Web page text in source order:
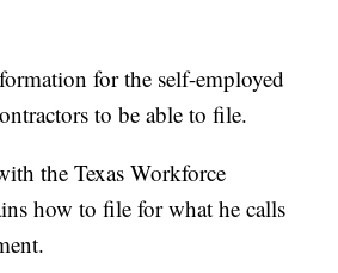
for the self-employed
to be able to file.
the Texas Workforce
how to file for what he calls